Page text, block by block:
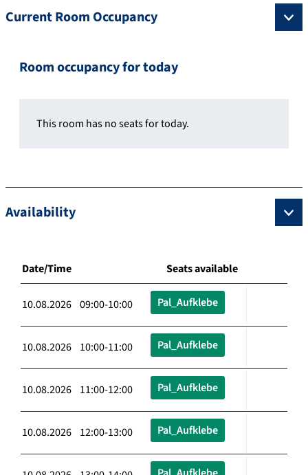
Current Room Occupancy
Room occupancy for today
This room has no seats for today.
Availability
Date/Time Seats available
10.08.2026 09:00-10:00 Pal_Aufklebe
10.08.2026 10:00-11:00 Pal_Aufklebe
10.08.2026 11:00-12:00 Pal_Aufklebe
10.08.2026 12:00-13:00 Pal_Aufklebe